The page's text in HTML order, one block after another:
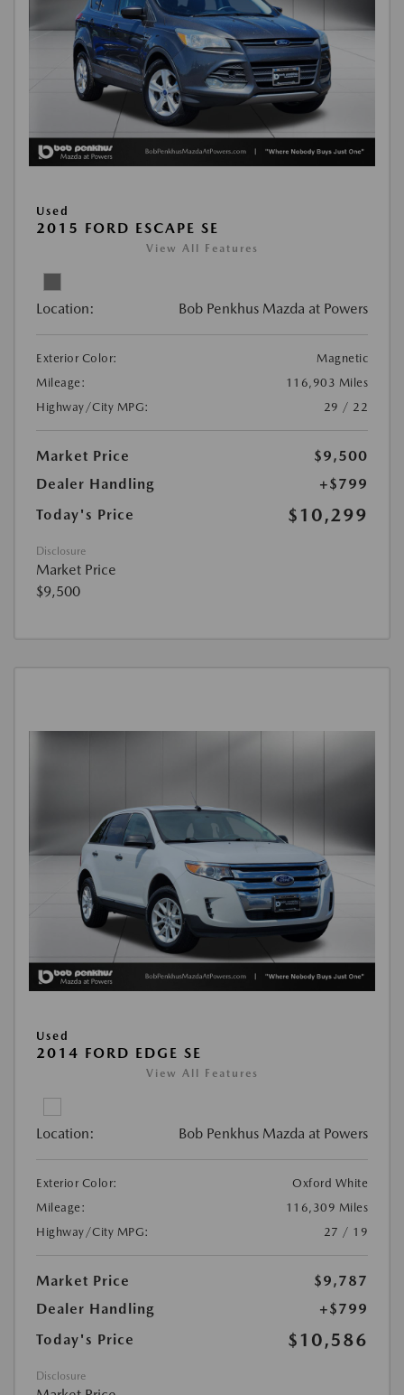
Used
2015 FORD ESCAPE SE
View All Features
Location: Bob Penkhus Mazda at Powers
Exterior Color:
Magnetic
Mileage:
116,903 Miles
Highway/City MPG:
29 / 22
Market Price
$9,500
Dealer Handling
+$799
Today's Price
$10,299
Disclosure
Market Price
$9,500
Used
2014 FORD EDGE SE
View All Features
Location: Bob Penkhus Mazda at Powers
Exterior Color:
Oxford White
Mileage:
116,309 Miles
Highway/City MPG:
27 / 19
Market Price
$9,787
Dealer Handling
+$799
Today's Price
$10,586
Disclosure